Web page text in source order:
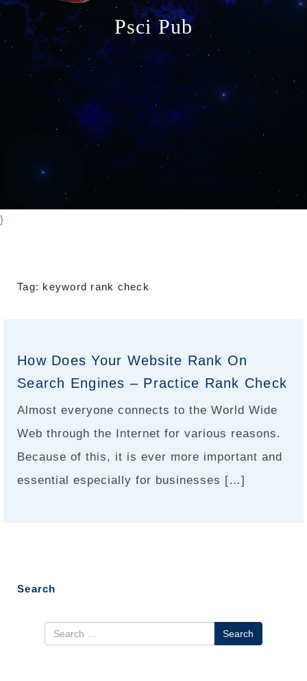
n
Psci Pub
}
Tag: keyword rank check
How Does Your Website Rank On
Search Engines – Practice Rank Check
Almost everyone connects to the World Wide
Web through the Internet for various reasons.
Because of this, it is ever more important and
essential especially for businesses […]
Search